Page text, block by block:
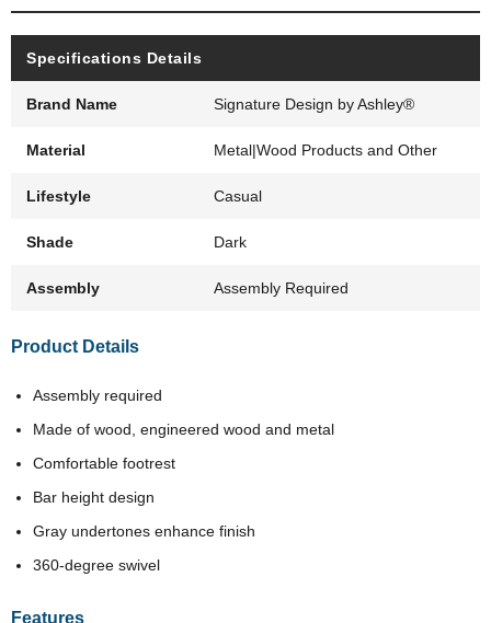
Specifications Details
Brand Name Signature Design by Ashley®
Material Metal|Wood Products and Other
Lifestyle Casual
Shade Dark
Assembly Assembly Required
Product Details
Assembly required
Made of wood, engineered wood and metal
Comfortable footrest
Bar height design
Gray undertones enhance finish
360-degree swivel
Features